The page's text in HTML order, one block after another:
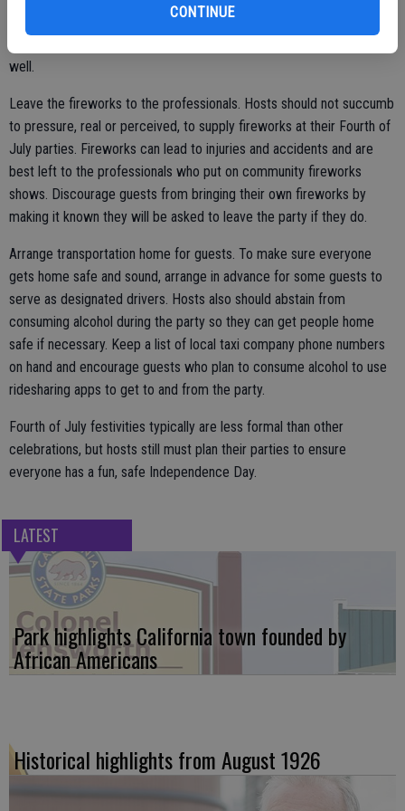
CONTINUE
such as badminton, bocce, Whiffle ball, horseshoes, and more. Hosts
well.
Leave the fireworks to the professionals. Hosts should not succumb
to pressure, real or perceived, to supply fireworks at their Fourth of
July parties. Fireworks can lead to injuries and accidents and are
best left to the professionals who put on community fireworks
shows. Discourage guests from bringing their own fireworks by
making it known they will be asked to leave the party if they do.
Arrange transportation home for guests. To make sure everyone
gets home safe and sound, arrange in advance for some guests to
serve as designated drivers. Hosts also should abstain from
consuming alcohol during the party so they can get people home
safe if necessary. Keep a list of local taxi company phone numbers
on hand and encourage guests who plan to consume alcohol to use
ridesharing apps to get to and from the party.
Fourth of July festivities typically are less formal than other
celebrations, but hosts still must plan their parties to ensure
everyone has a fun, safe Independence Day.
LATEST
Park highlights California town founded by
African Americans
Historical highlights from August 1926